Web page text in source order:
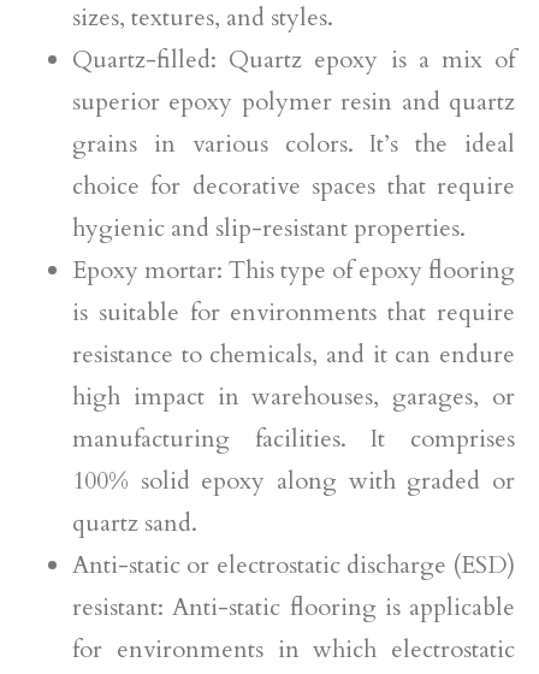
sizes, textures, and styles.
Quartz-filled: Quartz epoxy is a mix of
superior epoxy polymer resin and quartz
grains in various colors. It’s the ideal
choice for decorative spaces that require
hygienic and slip-resistant properties.
Epoxy mortar: This type of epoxy flooring
is suitable for environments that require
resistance to chemicals, and it can endure
high impact in warehouses, garages, or
manufacturing facilities. It comprises
100% solid epoxy along with graded or
quartz sand.
Anti-static or electrostatic discharge (ESD)
resistant: Anti-static flooring is applicable
for environments in which electrostatic